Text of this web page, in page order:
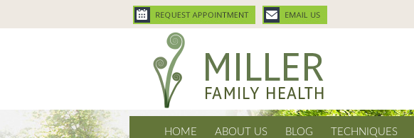
HOME ABOUT US BLOG TECHNIQUES